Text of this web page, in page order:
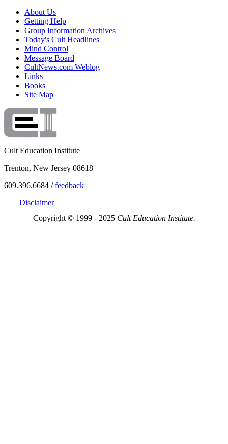
About Us
Getting Help
Group Information Archives
Today's Cult Headlines
Mind Control
Message Board
CultNews.com Weblog
Links
Books
Site Map
Cult Education Institute
Trenton, New Jersey 08618
609.396.6684 /feedback
Disclaimer
Copyright © 1999 - 2025 Cult Education Institute.